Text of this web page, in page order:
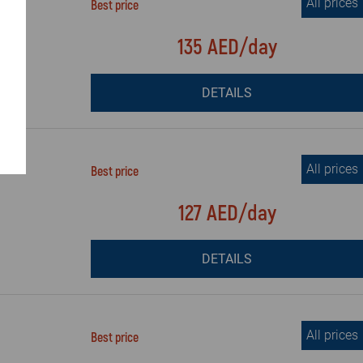
Best price
135 AED/day
DETAILS
Best price All prices
127 AED/day
DETAILS
Best price All prices